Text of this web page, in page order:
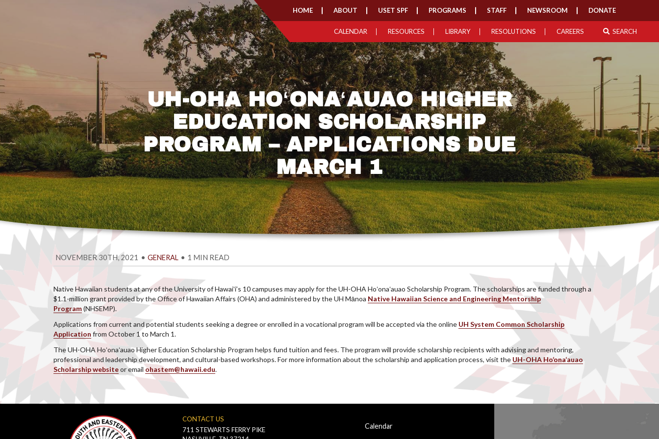
HOME ABOUT USET SPF PROGRAMS STAFF NEWSROOM DONATE
CALENDAR RESOURCES LIBRARY RESOLUTIONS CAREERS SEARCH
UH-OHA HOʻONAʻAUAO HIGHER
EDUCATION SCHOLARSHIP
PROGRAM – APPLICATIONS DUE
MARCH 1
NOVEMBER 30TH, 2021 • GENERAL • 1 MIN READ
Native Hawaiian students at any of the University of Hawaiʻi’s 10 campuses may apply for the UH-OHA Hoʻonaʻauao Scholarship Program. The scholarships are funded through a
$1.1-million grant provided by the Office of Hawaiian Affairs (OHA) and administered by the UH Mānoa Native Hawaiian Science and Engineering Mentorship
Program(NHSEMP).
Applications from current and potential students seeking a degree or enrolled in a vocational program will be accepted via the online UH System Common Scholarship
Application from October 1 to March 1.
The UH-OHA Hoʻonaʻauao Higher Education Scholarship Program helps fund tuition and fees. The program will provide scholarship recipients with advising and mentoring,
professional and leadership development, and cultural-based workshops. For more information about the scholarship and application process, visit the UH-OHA Ho‘ona‘auao
Scholarship websiteor email ohastem@hawaii.edu.
CONTACT US
711 STEWARTS FERRY PIKE
Calendar